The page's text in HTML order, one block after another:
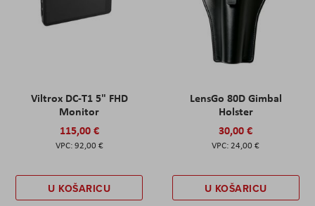
Viltrox DC-T1 5" FHD
Monitor
115,00 €
92,00 €
U KOŠARICU
LensGo 80D Gimbal
Holster
30,00 €
24,00 €
U KOŠARICU